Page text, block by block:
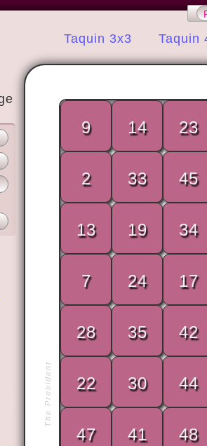
Taquin 3x3 Taquin
The President
« The only
is to yield
grows sick
has
9 14 23
2 33 45
13 19 34
7 24 17
28 35 42
22 30 44
47 41 48